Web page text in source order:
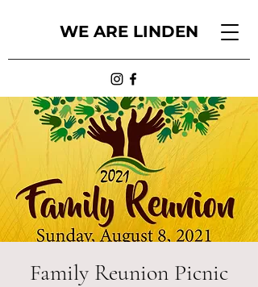
WE ARE LINDEN
Family Reunion Picnic